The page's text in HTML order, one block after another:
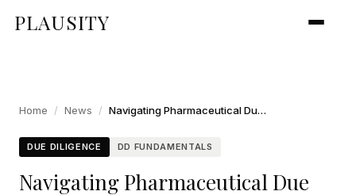
PLAUSITY
Home / News / Navigating Pharmaceutical Due Diligence: A Framework for High-Stakes M&A
DUE DILIGENCE DD FUNDAMENTALS
Navigating Pharmaceutical Due